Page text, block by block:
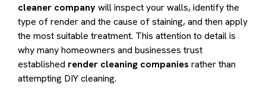
cleaner companywill inspect your walls, identify the
type of render and the cause of staining, and then apply
the most suitable treatment. This attention to detail is
why many homeowners and businesses trust
established render cleaning companies rather than
attempting DIY cleaning.